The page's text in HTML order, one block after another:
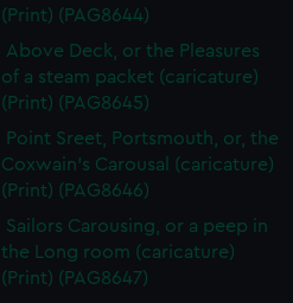
(Print) (PAG8644)
Above Deck, or the Pleasures
of a steam packet (caricature)
(Print) (PAG8645)
Point Sreet, Portsmouth, or, the
Coxwain's Carousal (caricature)
(Print) (PAG8646)
Sailors Carousing, or a peep in
the Long room (caricature)
(Print) (PAG8647)